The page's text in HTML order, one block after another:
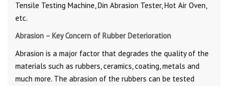
Tensile Testing Machine, Din Abrasion Tester, Hot Air Oven,
etc.
Abrasion – Key Concern of Rubber Deterioration
Abrasion is a major factor that degrades the quality of the
materials such as rubbers, ceramics, coating, metals and
much more. The abrasion of the rubbers can be tested